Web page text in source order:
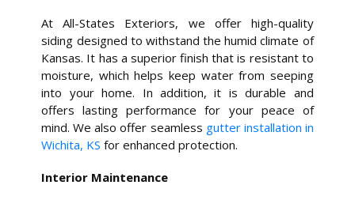
At All-States Exteriors, we offer high-quality
siding designed to withstand the humid climate of
Kansas. It has a superior finish that is resistant to
moisture, which helps keep water from seeping
into your home. In addition, it is durable and
offers lasting performance for your peace of
mind. We also offer seamless gutter installation in
Wichita, KS for enhanced protection.
Interior Maintenance